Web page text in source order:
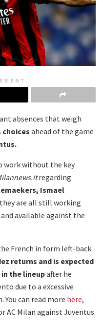
absences that weigh
ahead of the game
work without the key
regarding
Ismael
they are all still working
available against the
French in form left-back
returns and is expected
the lineupafter he
due to a excessive
You can read more here,
Milan against Juventus.